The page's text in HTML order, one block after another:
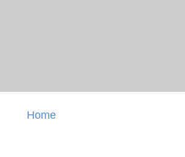
Home